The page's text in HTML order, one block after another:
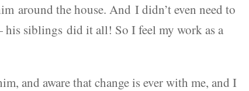
around the house. And I didn’t even need to
siblings did it all! So I feel my work as a
and aware that change is ever with me, and I